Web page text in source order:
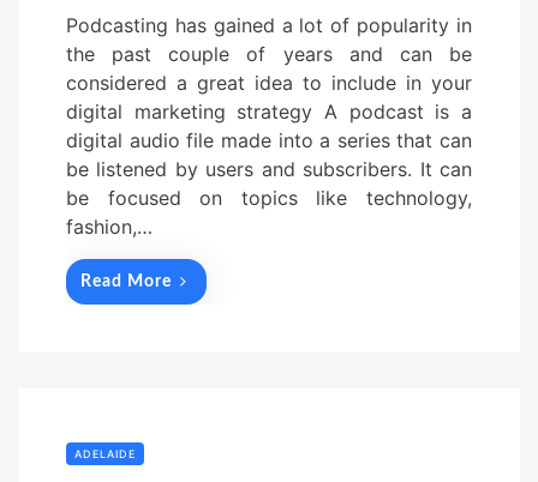
Podcasting has gained a lot of popularity in
the past couple of years and can be
considered a great idea to include in your
digital marketing strategy A podcast is a
digital audio file made into a series that can
be listened by users and subscribers. It can
be focused on topics like technology,
fashion,…
Read More
ADELAIDE